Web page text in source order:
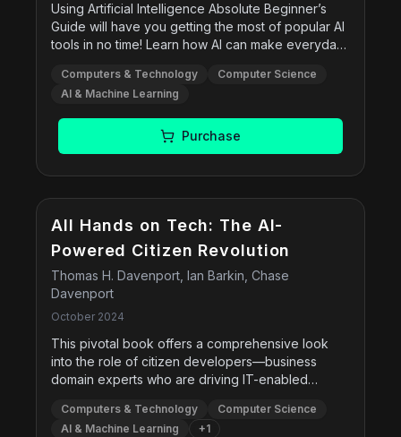
technologies, Taddeo creates a coherent ethical
framework based in AI ethics and Just War theory
to answer the question how can AI in defence be
used for good and support policy-makers and
practitioners to make informed choices when
developing an ethical governance of AI in
defence.
Using Artificial Intelligence Absolute Beginner’s
Guide will have you getting the most of popular AI
tools in no time! Learn how AI can make everyday
information, get advice, and more. Discover how
to use AI to generate images that are realistic and
fantastical! Examine the risks and rewards of
artificial intelligence. Find step-by-step instructions
for today’s most popular AI tools, including
Computers & Technology
Computer Science
AI & Machine Learning
Purchase
All Hands on Tech: The AI-
Powered Citizen Revolution
Thomas H. Davenport, Ian Barkin, Chase
Davenport
October 2024
This pivotal book offers a comprehensive look
into the role of citizen developers—business
domain experts who are driving IT-enabled
for professional technologists. Through case
studies, the authors demonstrate how emerging
Computers & Technology
Computer Science
AI & Machine Learning
+1